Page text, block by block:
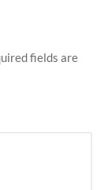
fields are